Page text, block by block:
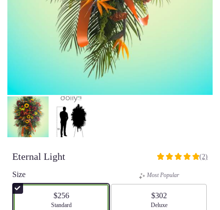
Eternal Light
5
stars
(2)
Size
$256
Arrangement size
Standard
Most Popular
$302
Arrangement size
Deluxe